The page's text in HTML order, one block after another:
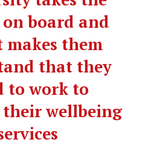
board and
them
that they
to work to
wellbeing